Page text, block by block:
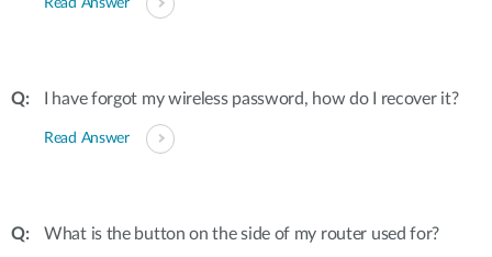
Read Answer
I have forgot my wireless password, how do I recover it?
Read Answer
What is the button on the side of my router used for?